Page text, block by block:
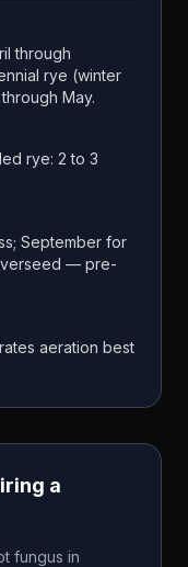
through
rye (winter
May.
rye: 2 to 3
September for
— pre-
aeration best
a
fungus in